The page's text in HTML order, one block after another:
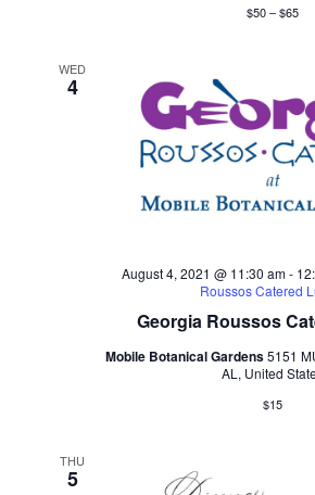
$50 – $65
WED
4
Georgia Roussos
August 4, 2021 @ 11:30 am-
Roussos Catered
Mobile Botanical Gardens5151
AL, United
$15
THU
5